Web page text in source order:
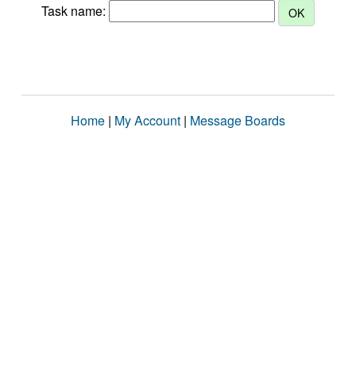
Task name:
Home | My Account | Message Boards